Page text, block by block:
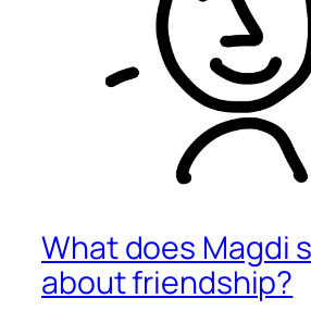
What does Magdi
about friendship?